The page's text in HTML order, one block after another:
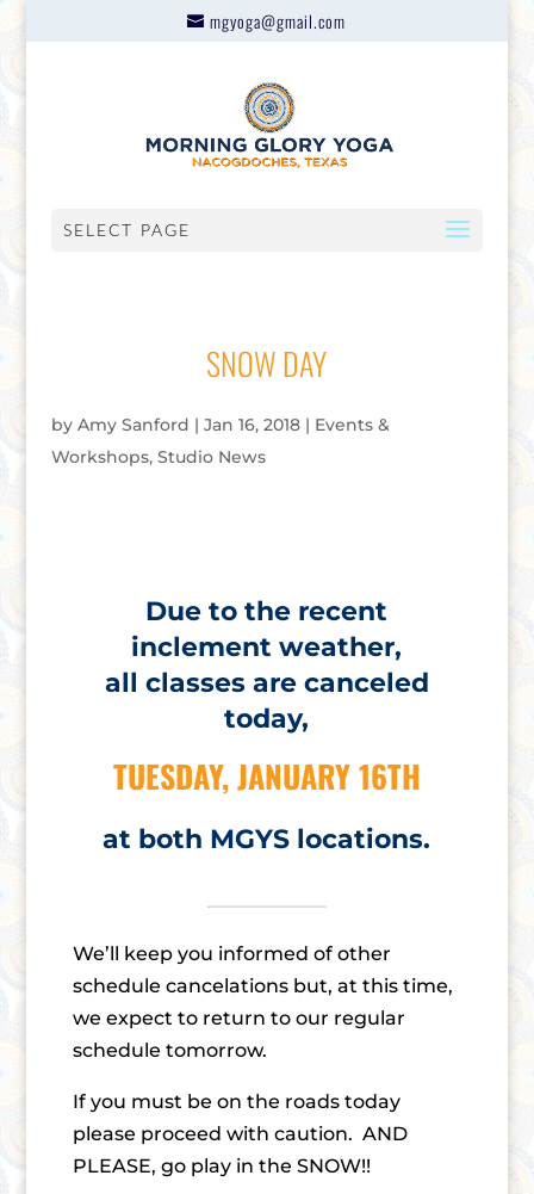
mgyoga@gmail.com
SELECT PAGE
SNOW DAY
by Amy Sanford | Jan 16, 2018| Events &
Workshops, Studio News
Due to the recent
inclement weather,
all classes are canceled
today,
TUESDAY, JANUARY 16TH
at both MGYS locations.
We’ll keep you informed of other
schedule cancelations but, at this time,
we expect to return to our regular
schedule tomorrow.
If you must be on the roads today
please proceed with caution. AND
PLEASE, go play in the SNOW!!